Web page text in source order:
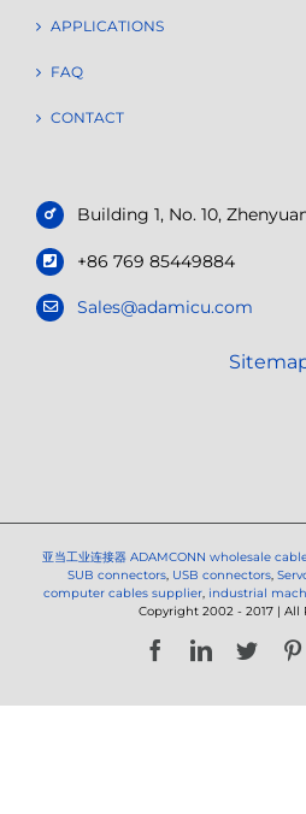
APPLICATIONS
FAQ
CONTACT
Building 1, No. 10,
+86 769 85449884
Sales@adamicu.com
亚当工业连接器 ADAMCONN wholesale
SUB connectors, USB connectors,
computer cables supplier, industrial
Copyright 2002 - 2017 | All
FacebookLinkedIn